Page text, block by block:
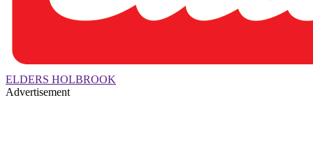
ELDERS HOLBROOK
Advertisement